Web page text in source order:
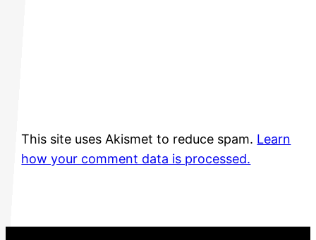
This site uses Akismet to reduce spam. Learn
how your comment data is processed.